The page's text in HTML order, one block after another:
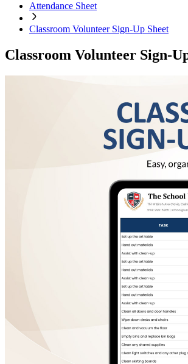
Attendance Sheet
Classroom Volunteer Sign-Up Sheet
Classroom Volunteer Sign-